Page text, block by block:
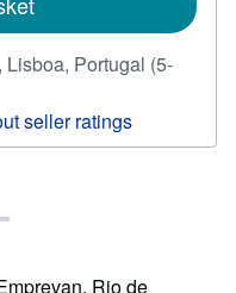
, Lisboa, Portugal (5-
Rio de